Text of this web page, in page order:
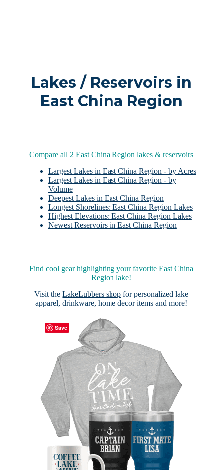
Lakes / Reservoirs in
East China Region
Compare all 2 East China Region lakes & reservoirs
Largest Lakes in East China Region - by Acres
Largest Lakes in East China Region - by
Volume
Deepest Lakes in East China Region
Longest Shorelines: East China Region Lakes
Highest Elevations: East China Region Lakes
Newest Reservoirs in East China Region
Find cool gear highlighting your favorite East China
Region lake!
Visit theLakeLubbers shop for personalized lake
apparel, drinkware, home decor items and more!
Save